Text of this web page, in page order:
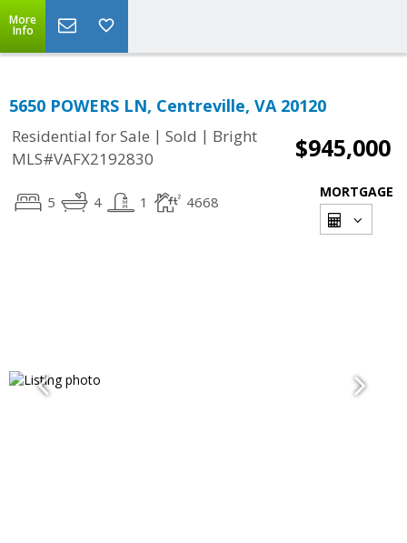
More
Info
5650 POWERS LN, Centreville, VA 20120
Residential for Sale | Sold | Bright
MLS#VAFX2192830
$945,000
5 4 1 4668
MORTGAGE